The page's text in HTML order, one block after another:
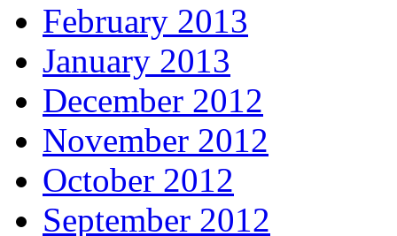
February 2013
January 2013
December 2012
November 2012
October 2012
September 2012